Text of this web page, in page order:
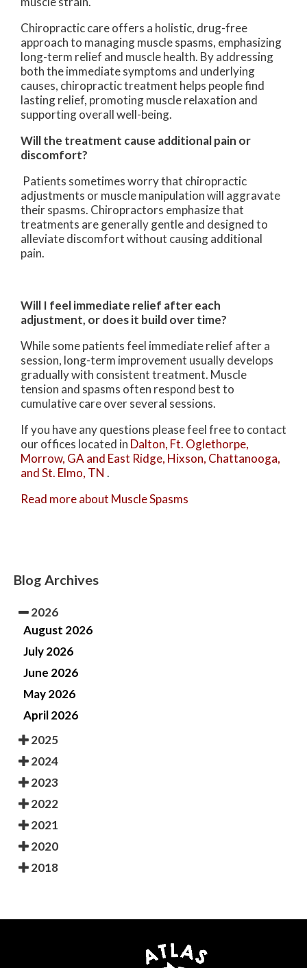
Chiropractic care offers a holistic, drug-free
approach to managing muscle spasms, emphasizing
long-term relief and muscle health. By addressing
both the immediate symptoms and underlying
causes, chiropractic treatment helps people find
lasting relief, promoting muscle relaxation and
supporting overall well-being.
Will the treatment cause additional pain or
discomfort?
Patients sometimes worry that chiropractic
adjustments or muscle manipulation will aggravate
their spasms. Chiropractors emphasize that
treatments are generally gentle and designed to
alleviate discomfort without causing additional
pain.
Will I feel immediate relief after each
adjustment, or does it build over time?
While some patients feel immediate relief after a
session, long-term improvement usually develops
gradually with consistent treatment. Muscle
tension and spasms often respond best to
cumulative care over several sessions.
If you have any questions please feel free to contact
our offices located in Dalton, Ft. Oglethorpe,
Morrow, GA and East Ridge, Hixson, Chattanooga,
and St. Elmo, TN .
Read more about Muscle Spasms
Blog Archives
2026
August 2026
July 2026
June 2026
May 2026
April 2026
2025
2024
2023
2022
2021
2020
2018